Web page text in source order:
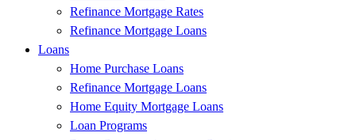
Refinance Mortgage Rates
Refinance Mortgage Loans
Loans
Home Purchase Loans
Refinance Mortgage Loans
Home Equity Mortgage Loans
Loan Programs